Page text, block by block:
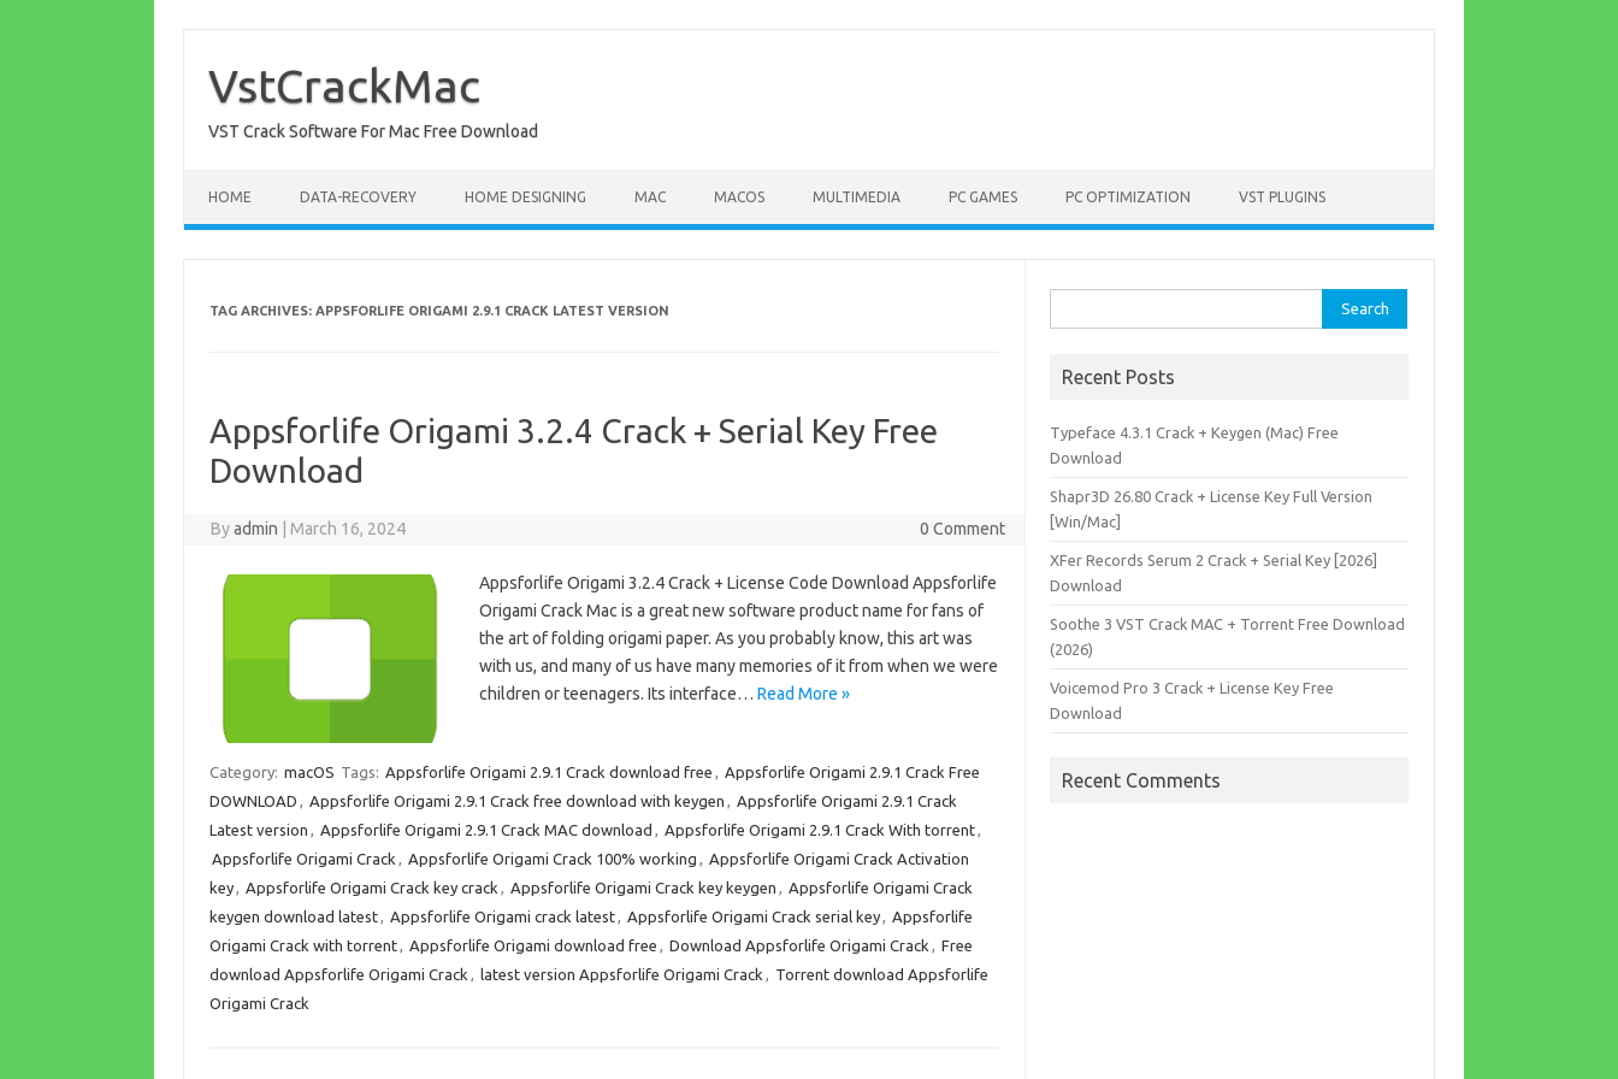
content
VstCrackMac
VST Crack Software For Mac Free Download
HOME DATA-RECOVERY HOME DESIGNING MAC MACOS MULTIMEDIA PC GAMES PC OPTIMIZATION VST PLUGINS
TAG ARCHIVES: APPSFORLIFE ORIGAMI 2.9.1 CRACK LATEST VERSION
Appsforlife Origami 3.2.4 Crack + Serial Key Free
Download
Byadmin March 16, 2024 0 Comment
Appsforlife Origami 3.2.4 Crack + License Code Download Appsforlife
Origami Crack Mac is a great new software product name for fans of
the art of folding origami paper. As you probably know, this art was
with us, and many of us have many memories of it from when we were
children or teenagers. Its interface… Read More »
Category: macOS Tags: Appsforlife Origami 2.9.1 Crack download free , Appsforlife Origami 2.9.1 Crack Free
DOWNLOAD , Appsforlife Origami 2.9.1 Crack free download with keygen , Appsforlife Origami 2.9.1 Crack
Latest version , Appsforlife Origami 2.9.1 Crack MAC download , Appsforlife Origami 2.9.1 Crack With torrent,
Appsforlife Origami Crack , Appsforlife Origami Crack 100% working , Appsforlife Origami Crack Activation
key, Appsforlife Origami Crack key crack , Appsforlife Origami Crack key keygen , Appsforlife Origami Crack
keygen download latest, Appsforlife Origami crack latest, Appsforlife Origami Crack serial key, Appsforlife
Origami Crack with torrent, Appsforlife Origami download free , Download Appsforlife Origami Crack , Free
download Appsforlife Origami Crack , latest version Appsforlife Origami Crack , Torrent download Appsforlife
Origami Crack
for:
Recent Posts
Typeface 4.3.1 Crack + Keygen (Mac) Free
Download
Shapr3D 26.80 Crack + License Key Full Version
[Win/Mac]
XFer Records Serum 2 Crack + Serial Key [2026]
Download
Soothe 3 VST Crack MAC + Torrent Free Download
(2026)
Voicemod Pro 3 Crack + License Key Free
Download
Recent Comments